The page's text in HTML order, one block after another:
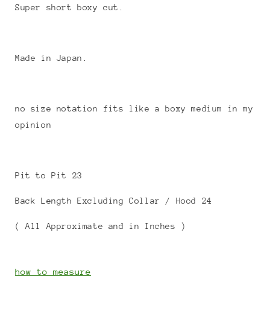
Super short boxy cut.
Made in Japan.
no size notation fits like a boxy medium in my
opinion
Pit to Pit 23
Back Length Excluding Collar / Hood 24
( All Approximate and in Inches )
how to measure